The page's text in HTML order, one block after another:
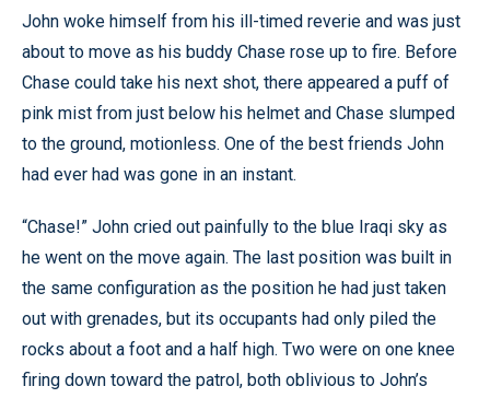
John woke himself from his ill-timed reverie and was just
about to move as his buddy Chase rose up to fire. Before
Chase could take his next shot, there appeared a puff of
pink mist from just below his helmet and Chase slumped
to the ground, motionless. One of the best friends John
had ever had was gone in an instant.
“Chase!” John cried out painfully to the blue Iraqi sky as
he went on the move again. The last position was built in
the same configuration as the position he had just taken
out with grenades, but its occupants had only piled the
rocks about a foot and a half high. Two were on one knee
firing down toward the patrol, both oblivious to John’s